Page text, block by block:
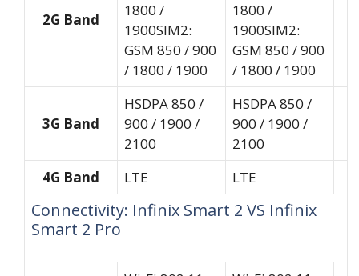
2G Band
1800 /
1900SIM2:
GSM 850 / 900
/ 1800 / 1900
1800 /
1900SIM2:
GSM 850 / 900
/ 1800 / 1900
3G Band
HSDPA 850 /
900 / 1900 /
2100
HSDPA 850 /
900 / 1900 /
2100
4G Band
LTE LTE
Connectivity: Infinix Smart 2 VS Infinix
Smart 2 Pro